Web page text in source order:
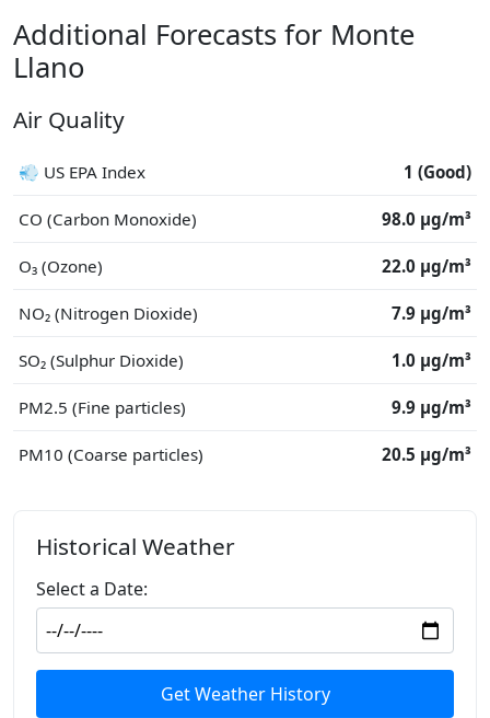
Additional Forecasts for Monte
Llano
Air Quality
💨 US EPA Index 1 (Good)
CO (Carbon Monoxide) 98.0 μg/m³
O₃ (Ozone) 22.0 μg/m³
NO₂ (Nitrogen Dioxide) 7.9 μg/m³
SO₂ (Sulphur Dioxide) 1.0 μg/m³
PM2.5 (Fine particles) 9.9 μg/m³
PM10 (Coarse particles) 20.5 μg/m³
Historical Weather
Select a Date:
Get Weather History